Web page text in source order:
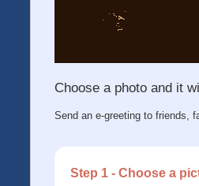
Choose a photo and it
Send an e-greeting to friends,
Step 1 - Choose a